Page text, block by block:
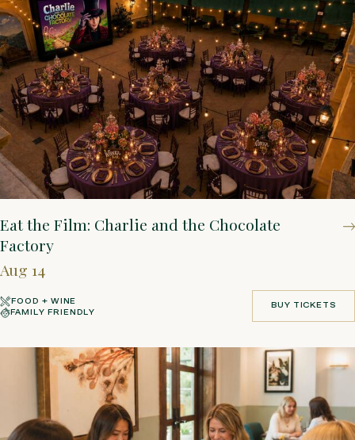
Eat the Film: Charlie and the Chocolate
Factory
Aug 14
FOOD + WINE
FAMILY FRIENDLY
BUY TICKETS
BUY TICKETS